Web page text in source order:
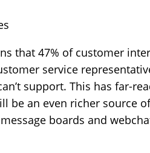
that 47% of customer
service
support. This has far-
be an even richer source
boards and